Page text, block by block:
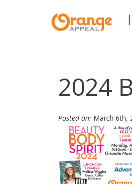
2024
Posted on: March 6th,